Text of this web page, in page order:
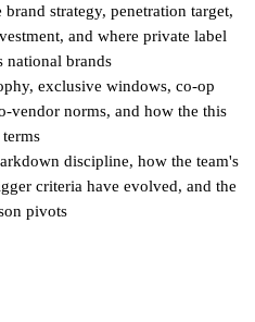
strategy, penetration target,
and where private label
national brands
exclusive windows, co-op
vendor norms, and how the this
discipline, how the team's
criteria have evolved, and the
pivots